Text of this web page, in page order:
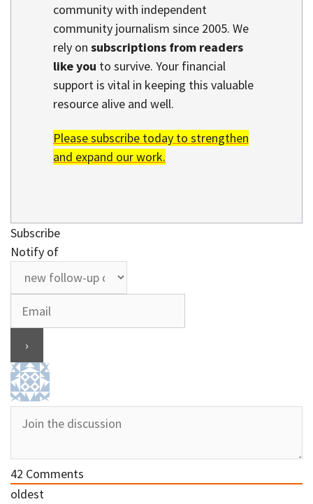
community with independent
community journalism since 2005. We
rely on subscriptions from readers
like you to survive. Your financial
support is vital in keeping this valuable
resource alive and well.
Please subscribe today to strengthen
and expand our work.
Subscribe
Notify of
42 Comments
oldest